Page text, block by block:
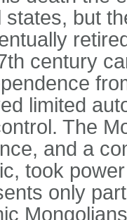
states, but
century
limited
The
and a
took
only